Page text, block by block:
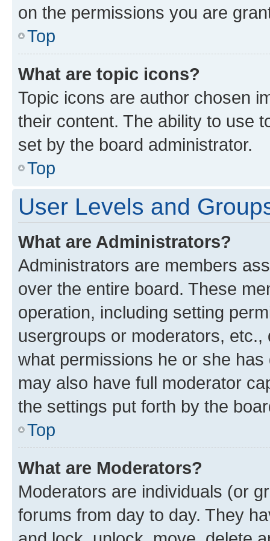
on the permissions you are
Top
What are topic icons?
Topic icons are author chosen
their content. The ability to use
set by the board administrator.
Top
User Levels and
What are Administrators?
Administrators are members
over the entire board. These
operation, including setting
usergroups or moderators,
what permissions he or she
may also have full moderator
the settings put forth by the
Top
What are Moderators?
Moderators are individuals (or
forums from day to day. They